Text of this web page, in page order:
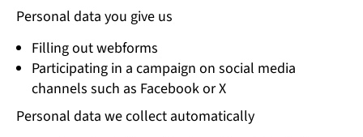
Personal data you give us
Filling out webforms
Participating in a campaign on social media
channels such as Facebook or X
Personal data we collect automatically